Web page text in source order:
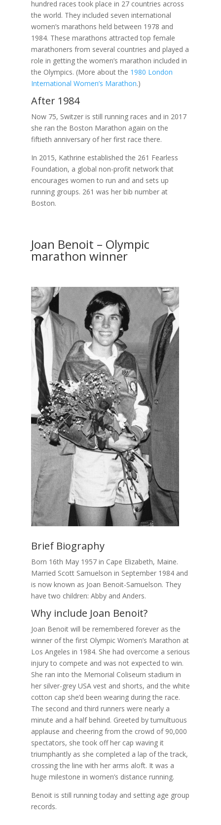
hundred races took place in 27 countries across
the world. They included seven international
women’s marathons held between 1978 and
1984. These marathons attracted top female
marathoners from several countries and played a
role in getting the women’s marathon included in
the Olympics. (More about the 1980 London
International Women’s Marathon.)
After 1984
Now 75, Switzer is still running races and in 2017
she ran the Boston Marathon again on the
fiftieth anniversary of her first race there.
In 2015, Kathrine established the 261 Fearless
Foundation, a global non-profit network that
encourages women to run and and sets up
running groups. 261 was her bib number at
Boston.
Joan Benoit – Olympic
marathon winner
Brief Biography
Born 16th May 1957 in Cape Elizabeth, Maine.
Married Scott Samuelson in September 1984 and
is now known as Joan Benoit-Samuelson. They
have two children: Abby and Anders.
Why include Joan Benoit?
Joan Benoit will be remembered forever as the
winner of the first Olympic Women’s Marathon at
Los Angeles in 1984. She had overcome a serious
injury to compete and was not expected to win.
She ran into the Memorial Coliseum stadium in
her silver-grey USA vest and shorts, and the white
cotton cap she’d been wearing during the race.
The second and third runners were nearly a
minute and a half behind. Greeted by tumultuous
applause and cheering from the crowd of 90,000
spectators, she took off her cap waving it
triumphantly as she completed a lap of the track,
crossing the line with her arms aloft. It was a
huge milestone in women’s distance running.
Benoit is still running today and setting age group
records.